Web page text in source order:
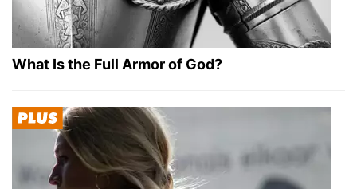
What Is the Full Armor of God?